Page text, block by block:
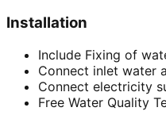
Installation
Include Fixing of
Connect inlet water
Connect electricity
Free Water Quality